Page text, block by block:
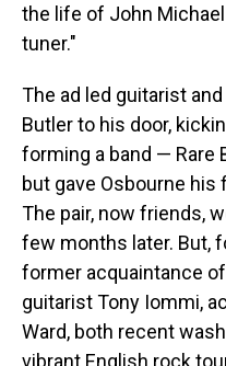
the life of John
tuner."
The ad led guitarist
Butler to his door,
forming a band — Rare
but gave Osbourne
The pair, now friends,
few months later. But,
former acquaintance
guitarist Tony Iommi,
Ward, both recent
vibrant English rock